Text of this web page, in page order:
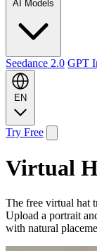
Seedance 2.0 GPT
EN
Try Free
Virtual
The free virtual hat
Upload a portrait
with natural